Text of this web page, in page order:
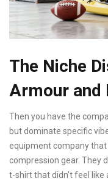
The Niche
Armour and
Then you have the
but dominate specific
equipment company
compression gear. They
t-shirt that didn't feel like